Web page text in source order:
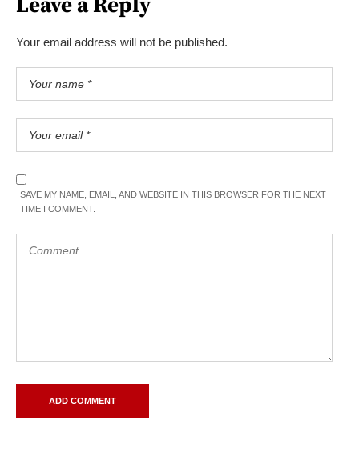
Leave a Reply
Your email address will not be published.
SAVE MY NAME, EMAIL, AND WEBSITE IN THIS BROWSER FOR THE NEXT
TIME I COMMENT.